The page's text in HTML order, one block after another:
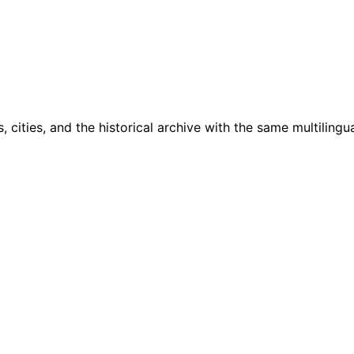
and the historical archive with the same